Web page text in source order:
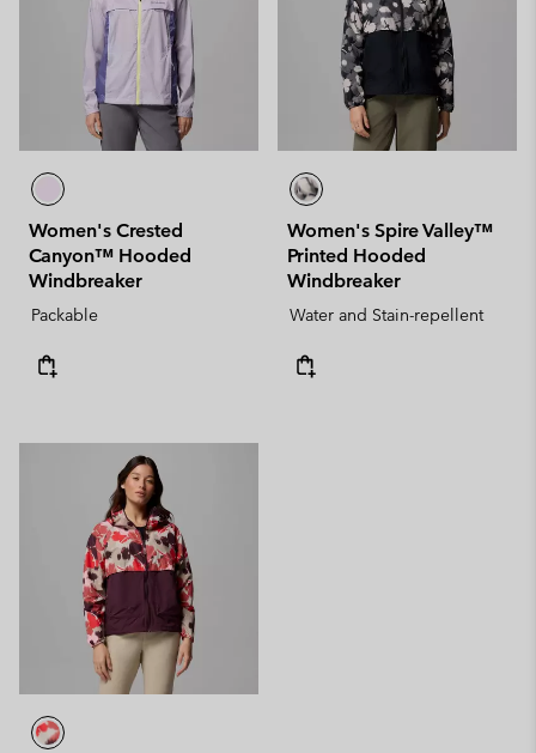
Women's Crested
Canyon™ Hooded
Windbreaker
Packable
Women's Spire Valley™
Printed Hooded
Windbreaker
Water and Stain-repellent